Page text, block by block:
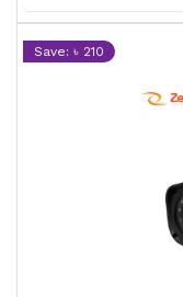
Save: ৳ 210